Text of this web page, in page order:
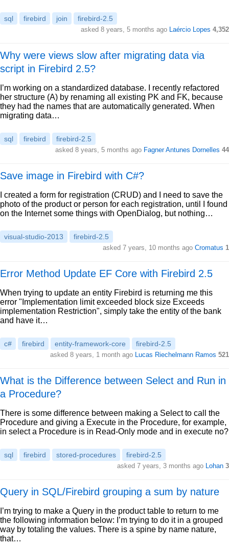
sql firebird join firebird-2.5
asked 8 years, 5 months ago Laércio Lopes 4,352
Why were views slow after migrating data via
script in Firebird 2.5?
I’m working on a standardized database. I recently refactored
her structure (A) by renaming all existing PK and FK, because
they had the names that are automatically generated. When
migrating data…
sql firebird firebird-2.5
asked 8 years, 5 months ago Fagner Antunes Dornelles 44
Save image in Firebird with C#?
I created a form for registration (CRUD) and I need to save the
photo of the product or person for each registration, until I found
on the Internet some things with OpenDialog, but nothing…
visual-studio-2013 firebird-2.5
asked 7 years, 10 months ago Cromatus 1
Error Method Update EF Core with Firebird 2.5
When trying to update an entity Firebird is returning me this
error "Implementation limit exceeded block size Exceeds
implementation Restriction", simply take the entity of the bank
and have it…
c# firebird entity-framework-core firebird-2.5
asked 8 years, 1 month ago Lucas Riechelmann Ramos 521
What is the Difference between Select and Run in
a Procedure?
There is some difference between making a Select to call the
Procedure and giving a Execute in the Procedure, for example,
in select a Procedure is in Read-Only mode and in execute no?
sql firebird stored-procedures firebird-2.5
asked 7 years, 3 months ago Lohan 3
Query in SQL/Firebird grouping a sum by nature
I’m trying to make a Query in the product table to return to me
the following information below: I’m trying to do it in a grouped
way by totaling the values. There is a spine by name nature,
that…